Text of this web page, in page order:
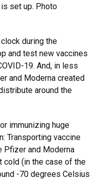
set up. Photo
during the
and test new vaccines
19. And, in less
and Moderna created
around the
immunizing huge
Transporting vaccine
Pfizer and Moderna
cold (in the case of the
-70 degrees Celsius